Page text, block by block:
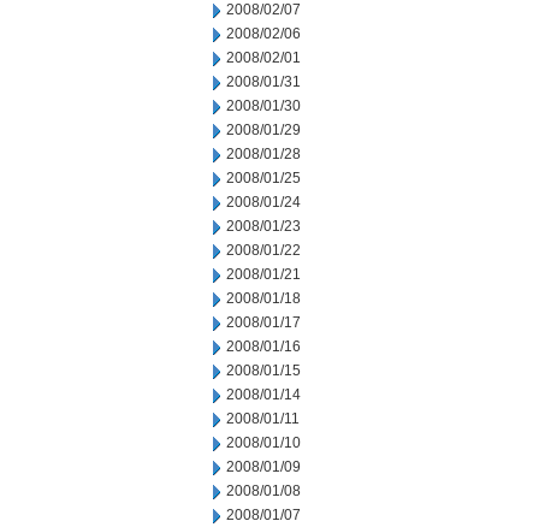
2008/02/07
2008/02/06
2008/02/01
2008/01/31
2008/01/30
2008/01/29
2008/01/28
2008/01/25
2008/01/24
2008/01/23
2008/01/22
2008/01/21
2008/01/18
2008/01/17
2008/01/16
2008/01/15
2008/01/14
2008/01/11
2008/01/10
2008/01/09
2008/01/08
2008/01/07